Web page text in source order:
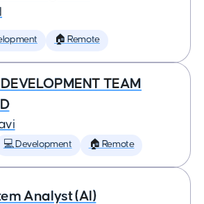
🏠 Remote
TEAM
💻 Development 🏠 Remote
Analyst (AI)